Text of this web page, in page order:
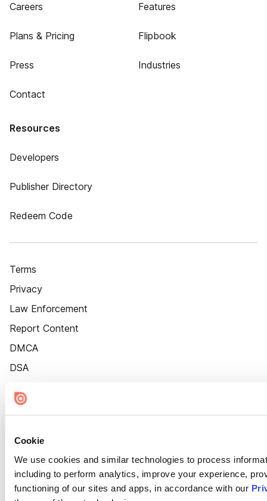
Cookie
We use cookies and similar technologies to process
including to perform analytics, improve your experience,
functioning of our sites and apps, in accordance with our
Careers
Plans & Pricing
Press
Contact
Features
Flipbook
Industries
Resources
Developers
Publisher Directory
Redeem Code
Terms
Privacy
Law Enforcement
Report Content
DMCA
DSA
Cookie Settings